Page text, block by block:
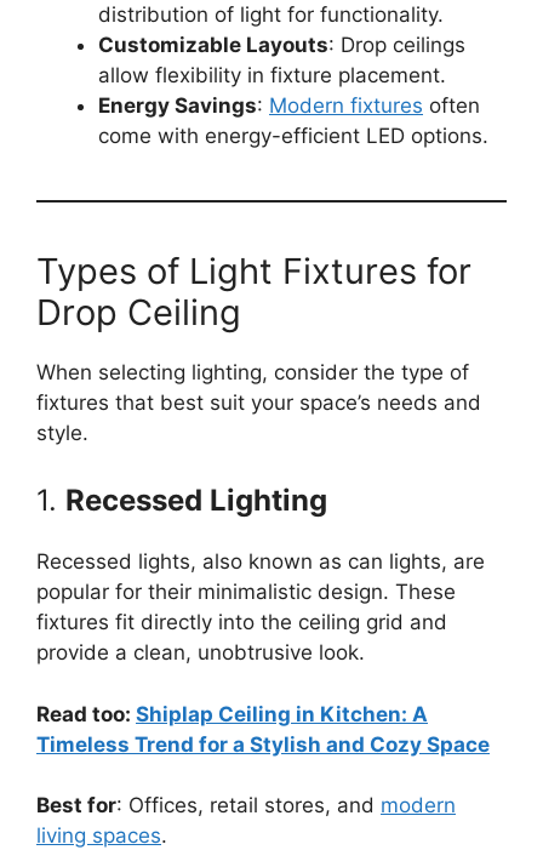
distribution of light for functionality.
Customizable Layouts: Drop ceilings
allow flexibility in fixture placement.
Energy Savings: Modern fixtures often
come with energy-efficient LED options.
Types of Light Fixtures for
Drop Ceiling
When selecting lighting, consider the type of
fixtures that best suit your space’s needs and
style.
1. Recessed Lighting
Recessed lights, also known as can lights, are
popular for their minimalistic design. These
fixtures fit directly into the ceiling grid and
provide a clean, unobtrusive look.
Read too: Shiplap Ceiling in Kitchen: A
Timeless Trend for a Stylish and Cozy Space
Best for: Offices, retail stores, and modern
living spaces.